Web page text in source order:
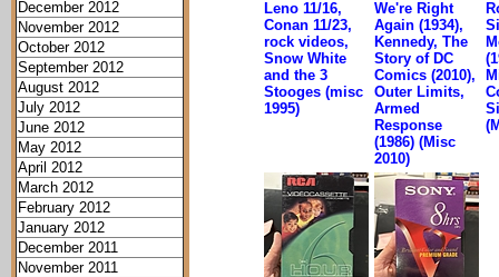
December 2012
November 2012
October 2012
September 2012
August 2012
July 2012
June 2012
May 2012
April 2012
March 2012
February 2012
January 2012
December 2011
November 2011
Leno 11/16,
Conan 11/23,
rock videos,
Snow White
and the 3
Stooges (misc
1995)
We're Right
Again (1934),
Kennedy, The
Story of DC
Comics (2010),
Outer Limits,
Armed
Response
(1986) (Misc
2010)